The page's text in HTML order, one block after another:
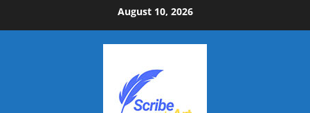
to
August 10, 2026